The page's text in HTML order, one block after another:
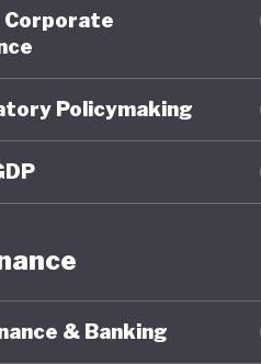
legally
10th
Bali
Corporate
Policymaking
& Banking